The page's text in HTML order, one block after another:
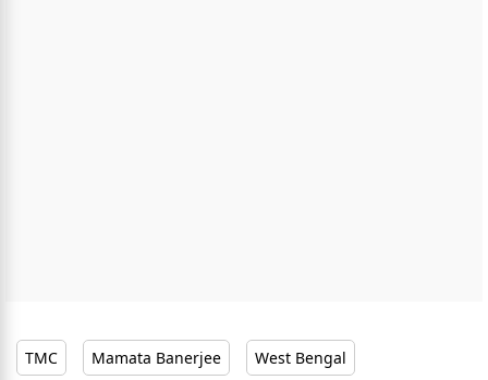
TMC Mamata Banerjee West Bengal